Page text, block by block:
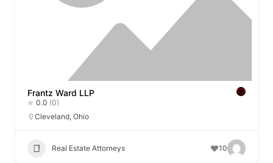
Frantz Ward LLP
0.0 (0)
Cleveland, Ohio
Real Estate Attorneys 10